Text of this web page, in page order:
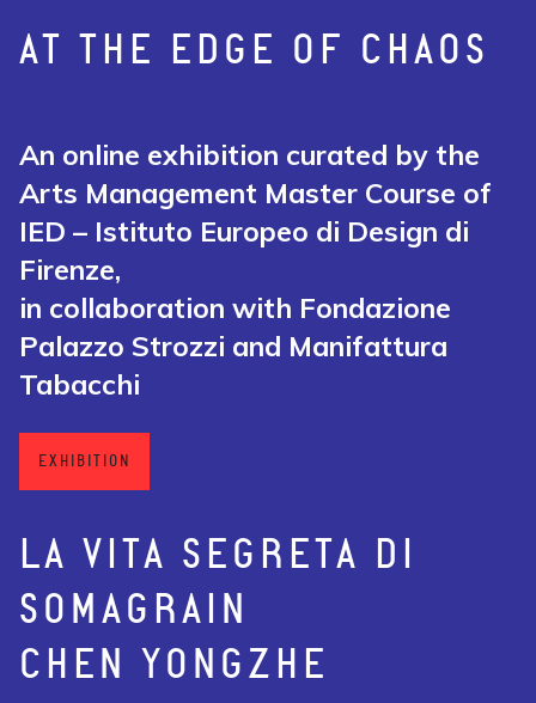
AT THE EDGE OF CHAOS
An online exhibition curated by the
Arts Management Master Course of
IED – Istituto Europeo di Design di
Firenze,
in collaboration with Fondazione
Palazzo Strozzi and Manifattura
Tabacchi
EXHIBITION
LA VITA SEGRETA DI
SOMAGRAIN
CHEN YONGZHE